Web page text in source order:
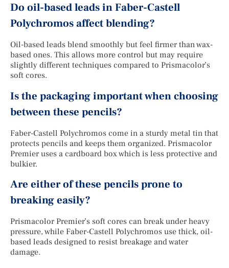
Do oil-based leads in Faber-Castell
Polychromos affect blending?
Oil-based leads blend smoothly but feel firmer than wax-
based ones. This allows more control but may require
slightly different techniques compared to Prismacolor’s
soft cores.
Is the packaging important when choosing
between these pencils?
Faber-Castell Polychromos come in a sturdy metal tin that
protects pencils and keeps them organized. Prismacolor
Premier uses a cardboard box which is less protective and
bulkier.
Are either of these pencils prone to
breaking easily?
Prismacolor Premier’s soft cores can break under heavy
pressure, while Faber-Castell Polychromos use thick, oil-
based leads designed to resist breakage and water
damage.